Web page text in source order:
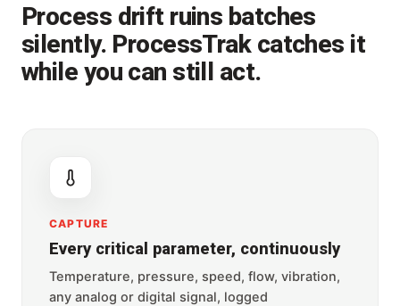
Process drift ruins batches
silently. ProcessTrak catches it
while you can still act.
CAPTURE
Every critical parameter, continuously
Temperature, pressure, speed, flow, vibration,
any analog or digital signal, logged